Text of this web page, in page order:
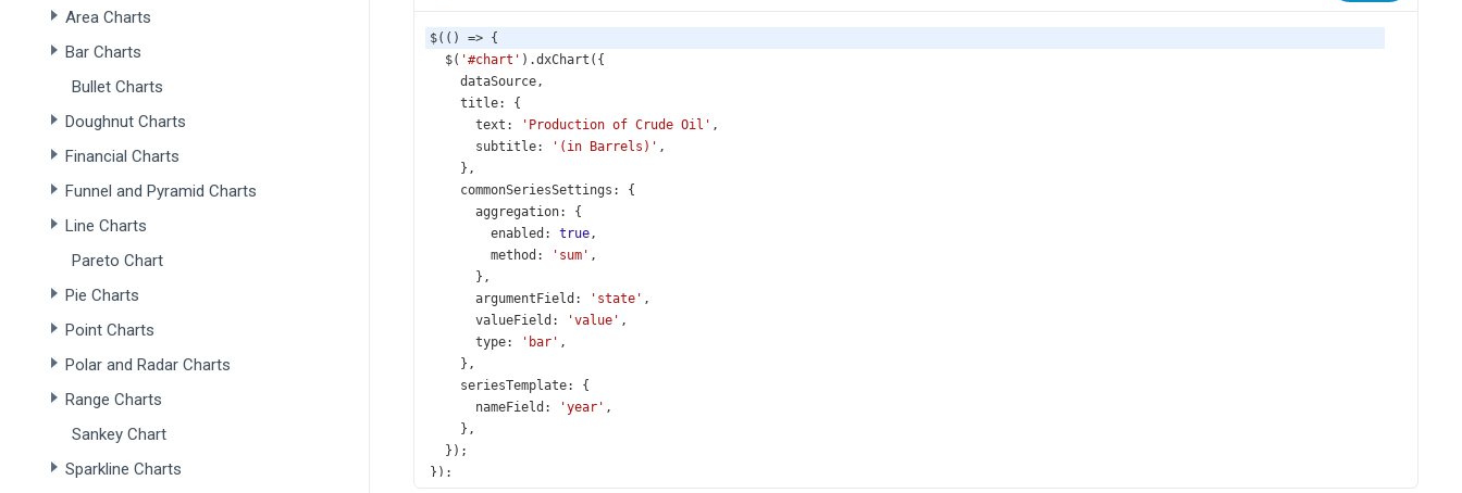
Area Charts
Bar Charts
Bullet Charts
Doughnut Charts
Financial Charts
Funnel and Pyramid Charts
Line Charts
Pareto Chart
Pie Charts
Point Charts
Polar and Radar Charts
Range Charts
Sankey Chart
Sparkline Charts
$(() => {
$( '#chart' ).dxChart ({
dataSource,
title: {
text : 'Production of Crude Oil' ,
subtitle: '(in Barrels)' ,
},
commonSeriesSettings : {
aggregation: {
enabled : true,
method : 'sum' ,
},
argumentField : 'state' ,
valueField : 'value' ,
type: 'bar' ,
},
seriesTemplate: {
nameField : 'year' ,
},
  });
});